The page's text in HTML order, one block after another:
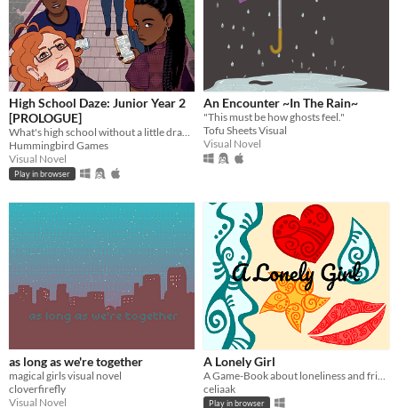
High School Daze: Junior Year 2
[PROLOGUE]
What's high school without a little drama?
Hummingbird Games
Visual Novel
Play in browser
An Encounter ~In The Rain~
"This must be how ghosts feel."
Tofu Sheets Visual
Visual Novel
as long as we're together
magical girls visual novel
cloverfirefly
Visual Novel
A Lonely Girl
celiaak
Play in browser